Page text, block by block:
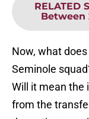
RELATED
Between
Now, what does
Seminole
Will it mean the
from the